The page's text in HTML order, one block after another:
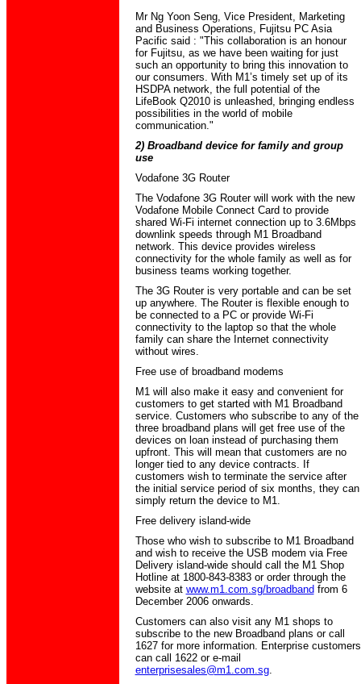
Mr Ng Yoon Seng, Vice President, Marketing
and Business Operations, Fujitsu PC Asia
Pacific said : "This collaboration is an honour
for Fujitsu, as we have been waiting for just
such an opportunity to bring this innovation to
our consumers. With M1’s timely set up of its
HSDPA network, the full potential of the
LifeBook Q2010 is unleashed, bringing endless
possibilities in the world of mobile
communication."
2) Broadband device for family and group
use
Vodafone 3G Router
The Vodafone 3G Router will work with the new
Vodafone Mobile Connect Card to provide
shared Wi-Fi internet connection up to 3.6Mbps
downlink speeds through M1 Broadband
network. This device provides wireless
connectivity for the whole family as well as for
business teams working together.
The 3G Router is very portable and can be set
up anywhere. The Router is flexible enough to
be connected to a PC or provide Wi-Fi
connectivity to the laptop so that the whole
family can share the Internet connectivity
without wires.
Free use of broadband modems
M1 will also make it easy and convenient for
customers to get started with M1 Broadband
service. Customers who subscribe to any of the
three broadband plans will get free use of the
devices on loan instead of purchasing them
upfront. This will mean that customers are no
longer tied to any device contracts. If
customers wish to terminate the service after
the initial service period of six months, they can
simply return the device to M1.
Free delivery island-wide
Those who wish to subscribe to M1 Broadband
and wish to receive the USB modem via Free
Delivery island-wide should call the M1 Shop
Hotline at 1800-843-8383 or order through the
website at www.m1.com.sg/broadband from 6
December 2006 onwards.
Customers can also visit any M1 shops to
subscribe to the new Broadband plans or call
1627 for more information. Enterprise customers
can call 1622 or e-mail
enterprisesales@m1.com.sg.